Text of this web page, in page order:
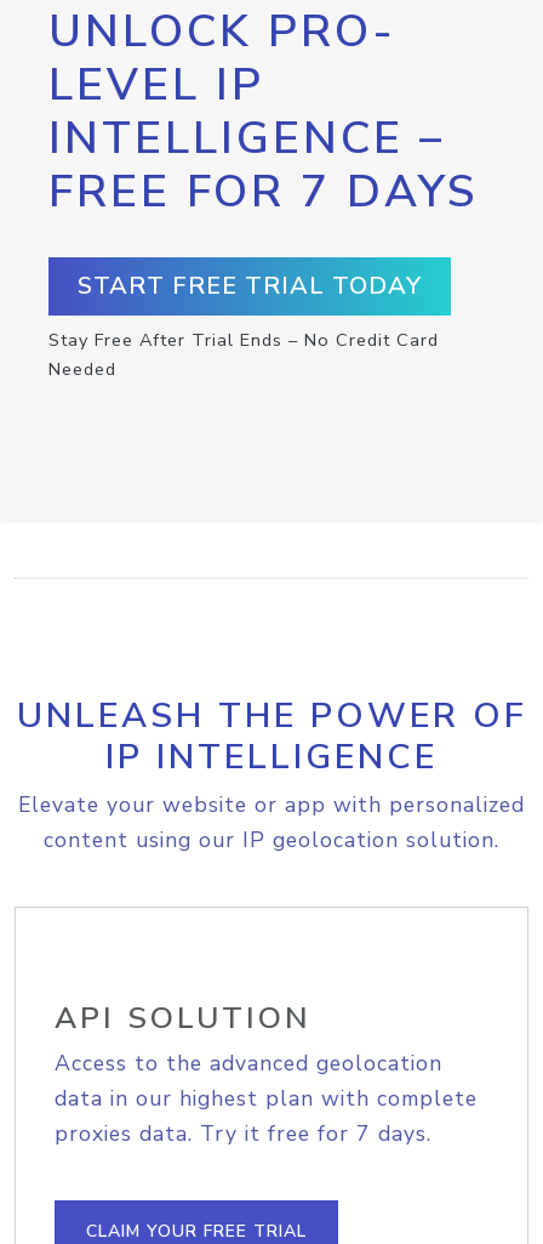
UNLOCK PRO-
LEVEL IP
INTELLIGENCE –
FREE FOR 7 DAYS
START FREE TRIAL TODAY
Stay Free After Trial Ends – No Credit Card
Needed
UNLEASH THE POWER OF
IP INTELLIGENCE
Elevate your website or app with personalized
content using our IP geolocation solution.
API SOLUTION
Access to the advanced geolocation
data in our highest plan with complete
proxies data. Try it free for 7 days.
CLAIM YOUR FREE TRIAL